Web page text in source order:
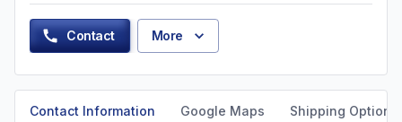
Contact More
Contact Information Google Maps Shipping Options